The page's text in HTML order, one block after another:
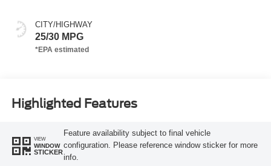
CITY/HIGHWAY
25/30 MPG
Highlighted Features
VIEW
WINDOW
STICKER
Feature availability subject to final vehicle
configuration. Please reference window sticker for more
info.